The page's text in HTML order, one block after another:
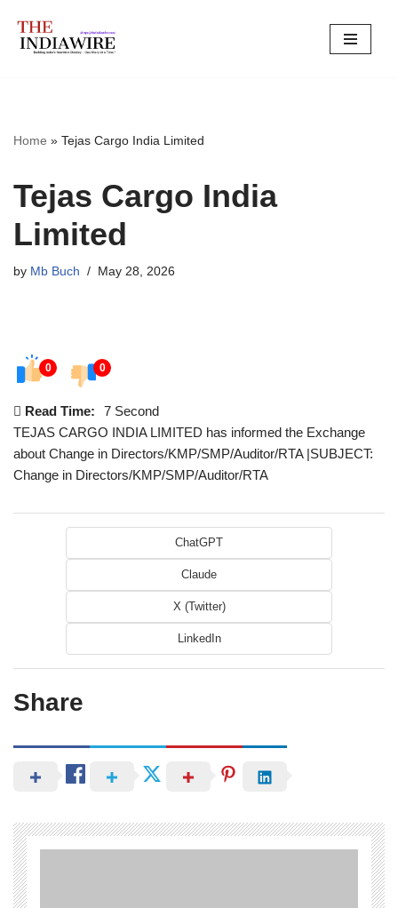
Skip
Home » Tejas Cargo India Limited
Tejas Cargo India
Limited
by Mb Buch May 28, 2026
0 0
Read Time:
7 Second
TEJAS CARGO INDIA LIMITED has informed the Exchange
about Change in Directors/KMP/SMP/Auditor/RTA |SUBJECT:
Change in Directors/KMP/SMP/Auditor/RTA
ChatGPT
Claude
X (Twitter)
LinkedIn
Share